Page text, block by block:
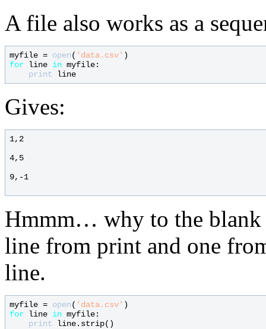
A file also works as a
myfile = open( 'data.csv'
for line in myfile:
print
line
Gives:
1,2
4,5
9,-1
Hmmm… why to the blank
line from print and one
line.
myfile = open( 'data.csv'
for line in myfile:
print